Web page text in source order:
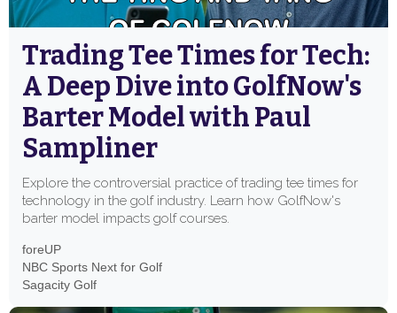
Trading Tee Times for Tech:
A Deep Dive into GolfNow's
Barter Model with Paul
Sampliner
Explore the controversial practice of trading tee times for
technology in the golf industry. Learn how GolfNow's
barter model impacts golf courses.
foreUP
NBC Sports Next for Golf
Sagacity Golf